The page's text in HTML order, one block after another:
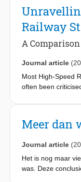
Railway
A
Journal article
Most High-Speed
often been
by comparing
Meer dan
Journal article
Het is nog maar
was. Deze